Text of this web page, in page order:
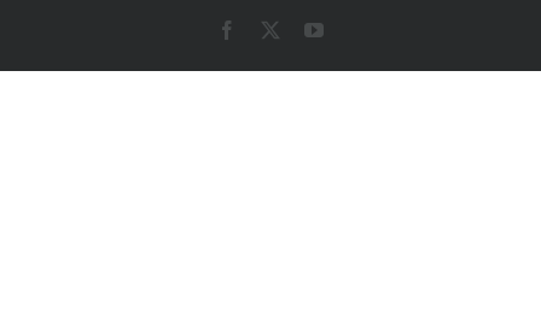
Facebook YouTube